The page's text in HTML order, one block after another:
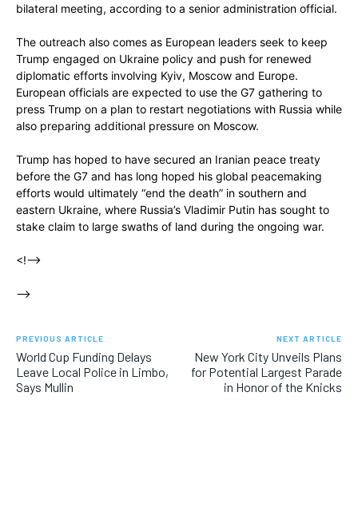
bilateral meeting, according to a senior administration official.
The outreach also comes as European leaders seek to keep
Trump engaged on Ukraine policy and push for renewed
diplomatic efforts involving Kyiv, Moscow and Europe.
European officials are expected to use the G7 gathering to
press Trump on a plan to restart negotiations with Russia while
also preparing additional pressure on Moscow.
Trump has hoped to have secured an Iranian peace treaty
before the G7 and has long hoped his global peacemaking
efforts would ultimately “end the death” in southern and
eastern Ukraine, where Russia’s Vladimir Putin has sought to
stake claim to large swaths of land during the ongoing war.
<!–>
–>
PREVIOUS ARTICLE
World Cup Funding Delays
Leave Local Police in Limbo,
Says Mullin
NEXT ARTICLE
New York City Unveils Plans
for Potential Largest Parade
in Honor of the Knicks